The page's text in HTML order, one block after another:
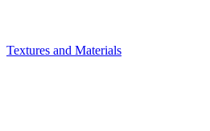
Textures and Materials